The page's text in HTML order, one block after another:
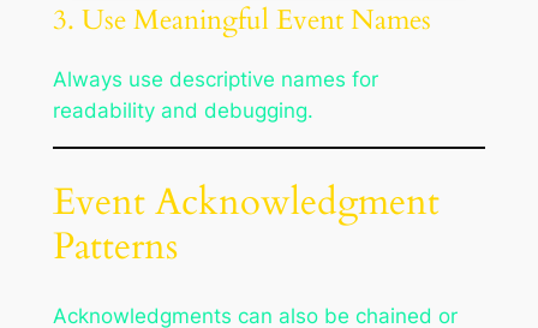
3. Use Meaningful Event Names
Always use descriptive names for
readability and debugging.
Event Acknowledgment
Patterns
Acknowledgments can also be chained or